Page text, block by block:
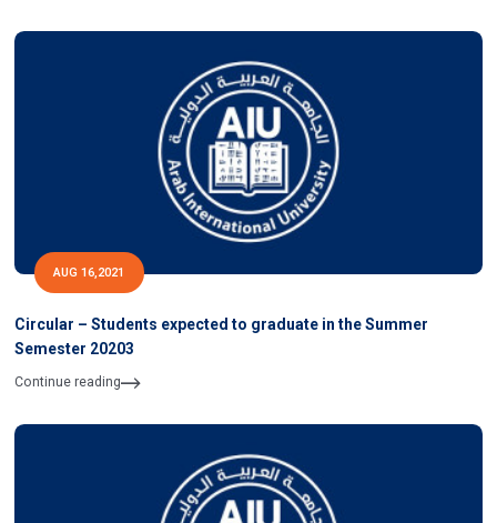
AUG 16,2021
Circular – Students expected to graduate in the Summer
Semester 20203
Continue reading